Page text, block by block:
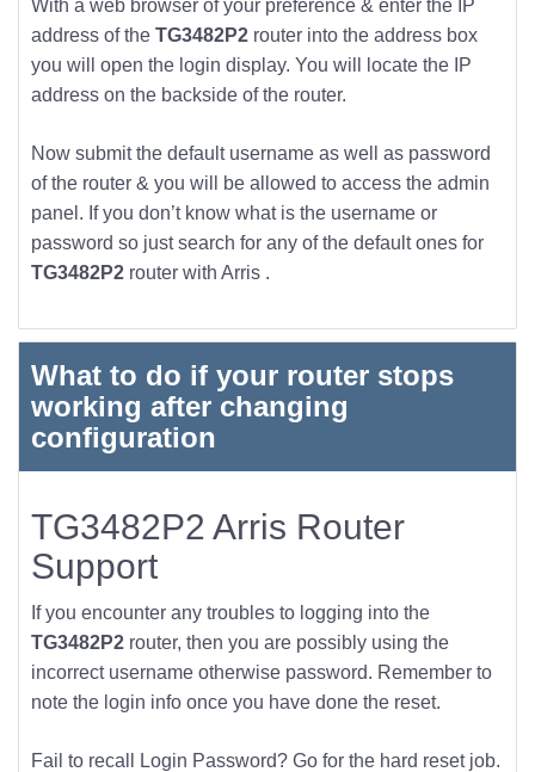
With a web browser of your preference & enter the IP
address of the TG3482P2 router into the address box
you will open the login display. You will locate the IP
address on the backside of the router.
Now submit the default username as well as password
of the router & you will be allowed to access the admin
panel. If you don’t know what is the username or
password so just search for any of the default ones for
TG3482P2 router with Arris .
What to do if your router stops
working after changing
configuration
TG3482P2 Arris Router
Support
If you encounter any troubles to logging into the
TG3482P2 router, then you are possibly using the
incorrect username otherwise password. Remember to
note the login info once you have done the reset.
Fail to recall Login Password? Go for the hard reset job.